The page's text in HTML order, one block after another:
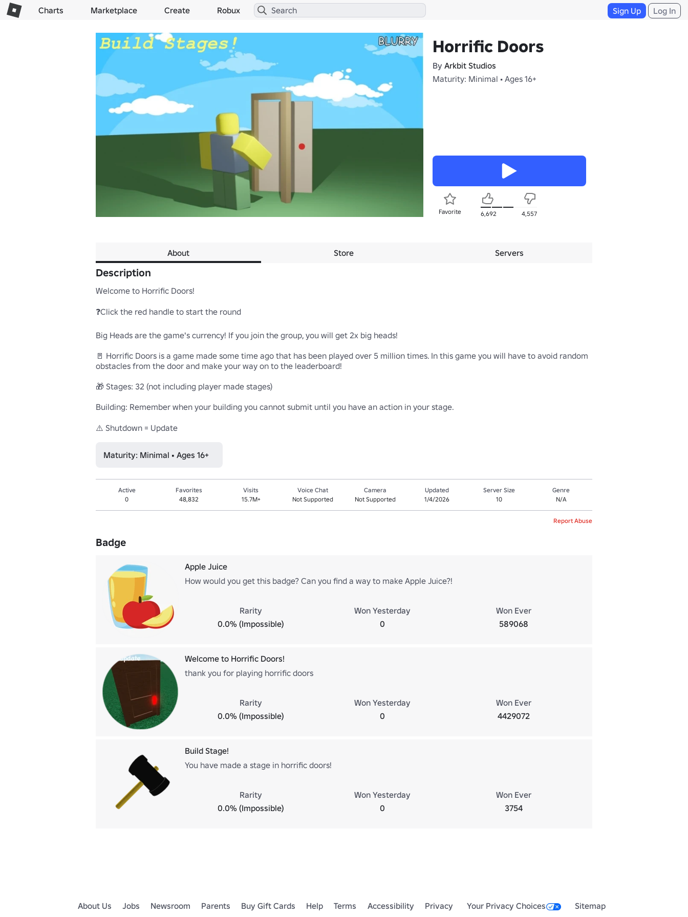
Charts Marketplace Create Robux Sign Up Log In
Horrific Doors
By Arkbit Studios
Maturity: Minimal • Ages 16+
Favorite 6,692 4,557
About Store Servers
Description
Welcome to Horrific Doors!
❓Click the red handle to start the round
Big Heads are the game's currency! If you join the group, you will get 2x big heads!
🚪 Horrific Doors is a game made some time ago that has been played over 5 million times. In this game you will have to avoid random
obstacles from the door and make your way on to the leaderboard!
🎁 Stages: 32 (not including player made stages)
Building: Remember when your building you cannot submit until you have an action in your stage.
⚠️ Shutdown = Update
Maturity: Minimal • Ages 16+
Active
0
Favorites
48,832
Visits
15.7M+
Voice Chat
Not Supported
Camera
Not Supported
Updated
1/4/2026
Server Size
10
Genre
N/A
Report Abuse
Badge
Apple Juice
How would you get this badge? Can you find a way to make Apple Juice?!
Rarity
0.0% (Impossible)
Won Yesterday
0
Won Ever
589068
Welcome to Horrific Doors!
thank you for playing horrific doors
Rarity
0.0% (Impossible)
Won Yesterday
0
Won Ever
4429072
Build Stage!
You have made a stage in horrific doors!
Rarity
0.0% (Impossible)
Won Yesterday
0
Won Ever
3754
About Us Jobs Newsroom Parents Buy Gift Cards Help Terms Accessibility Privacy Your Privacy Choices Sitemap